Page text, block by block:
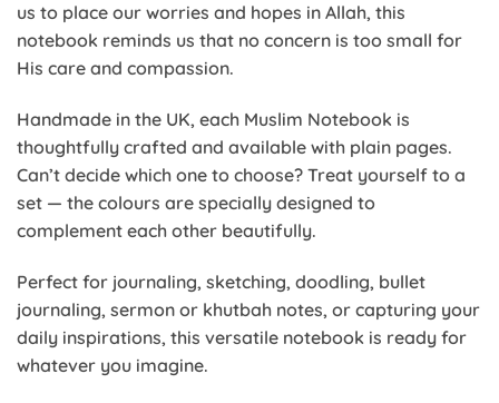
us to place our worries and hopes in Allah, this
notebook reminds us that no concern is too small for
His care and compassion.
Handmade in the UK, each Muslim Notebook is
thoughtfully crafted and available with plain pages.
Can’t decide which one to choose? Treat yourself to a
set — the colours are specially designed to
complement each other beautifully.
Perfect for journaling, sketching, doodling, bullet
journaling, sermon or khutbah notes, or capturing your
daily inspirations, this versatile notebook is ready for
whatever you imagine.